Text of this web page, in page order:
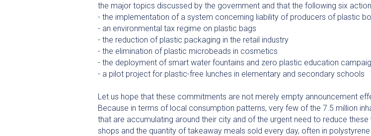
the major topics discussed by the government and that the following six
- the implementation of a system concerning liability of producers of plastic
- an environmental tax regime on plastic bags
- the reduction of plastic packaging in the retail industry
- the elimination of plastic microbeads in cosmetics
- the deployment of smart water fountains and zero plastic education
- a pilot project for plastic-free lunches in elementary and secondary schools
Let us hope that these commitments are not merely empty announcement
Because in terms of local consumption patterns, very few of the 7.5 million
that are accumulating around their city and of the urgent need to reduce
shops and the quantity of takeaway meals sold every day, often in